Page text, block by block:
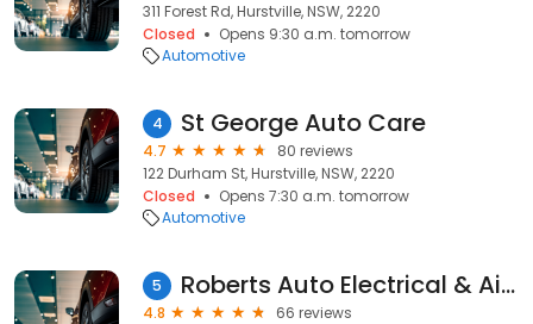
311 Forest Rd, Hurstville, NSW, 2220
Closed
Opens 9:30 a.m. tomorrow
Automotive
4 St George Auto Care
4.7
80 reviews
122 Durham St, Hurstville, NSW, 2220
Closed
Opens 7:30 a.m. tomorrow
Automotive
5 Roberts Auto Electrical & Air Conditioning Service
4.8
66 reviews